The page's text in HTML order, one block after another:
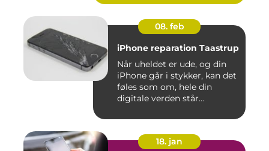
08. feb
iPhone reparation Taastrup
Når uheldet er ude, og din
iPhone går i stykker, kan det
føles som om, hele din
digitale verden står...
18. jan